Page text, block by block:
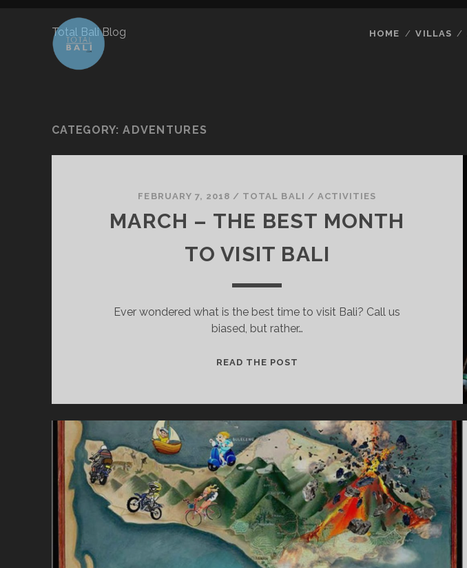
Total Bali Blog HOME VILLAS
CATEGORY:ADVENTURES
FEBRUARY 7, 2018 / TOTAL BALI / ACTIVITIES
MARCH – THE BEST MONTH
TO VISIT BALI
Ever wondered what is the best time to visit Bali? Call us
biased, but rather…
READ THE POST
H
–
T
H
E
B
E
S
T